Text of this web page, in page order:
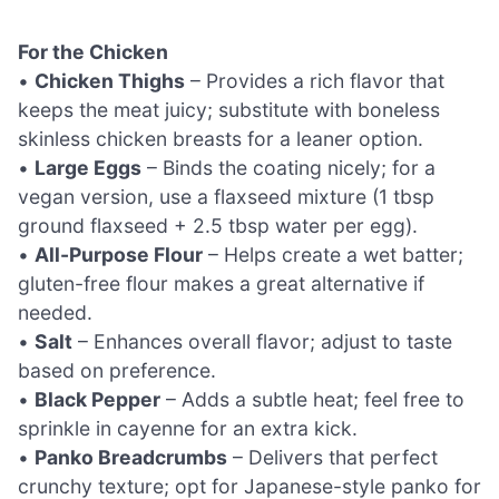
For the Chicken
• Chicken Thighs – Provides a rich flavor that
keeps the meat juicy; substitute with boneless
skinless chicken breasts for a leaner option.
• Large Eggs – Binds the coating nicely; for a
vegan version, use a flaxseed mixture (1 tbsp
ground flaxseed + 2.5 tbsp water per egg).
• All-Purpose Flour – Helps create a wet batter;
gluten-free flour makes a great alternative if
needed.
• Salt – Enhances overall flavor; adjust to taste
based on preference.
• Black Pepper – Adds a subtle heat; feel free to
sprinkle in cayenne for an extra kick.
• Panko Breadcrumbs – Delivers that perfect
crunchy texture; opt for Japanese-style panko for